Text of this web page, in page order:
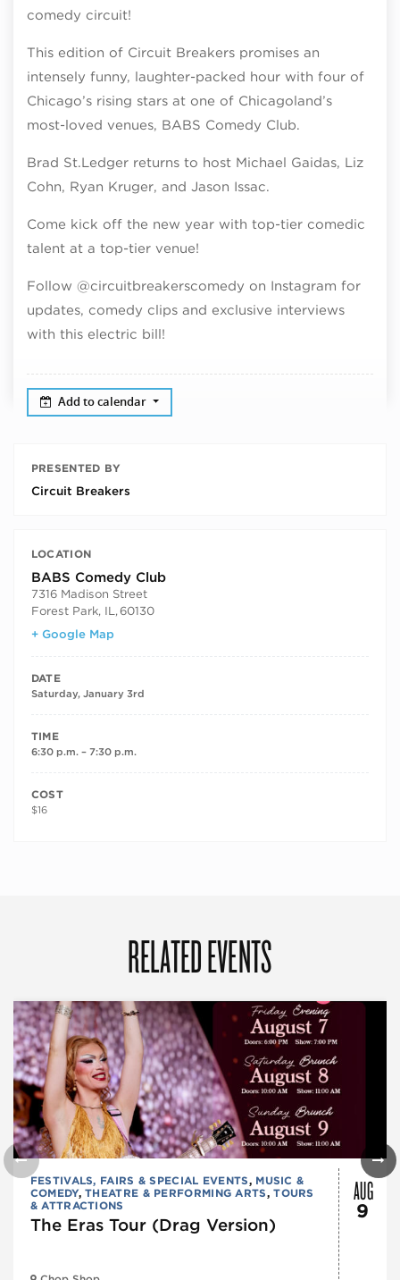
comedy circuit!
This edition of Circuit Breakers promises an
intensely funny, laughter-packed hour with four of
Chicago’s rising stars at one of Chicagoland’s
most-loved venues, BABS Comedy Club.
Brad St.Ledger returns to host Michael Gaidas, Liz
Cohn, Ryan Kruger, and Jason Issac.
Come kick off the new year with top-tier comedic
talent at a top-tier venue!
Follow @circuitbreakerscomedy on Instagram for
updates, comedy clips and exclusive interviews
with this electric bill!
Add to calendar
PRESENTED BY
Circuit Breakers
LOCATION
BABS Comedy Club
7316 Madison Street
Forest Park, IL , 60130
+ Google Map
DATE
Saturday, January 3rd
TIME
6:30 p.m. – 7:30 p.m.
COST
$16
RELATED EVENTS
FESTIVALS, FAIRS & SPECIAL EVENTS, MUSIC &
COMEDY,THEATRE & PERFORMING ARTS,TOURS
& ATTRACTIONS
The Eras Tour (Drag Version)
AUG
9